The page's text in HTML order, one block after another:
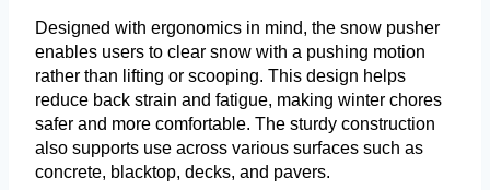
Designed with ergonomics in mind, the snow pusher
enables users to clear snow with a pushing motion
rather than lifting or scooping. This design helps
reduce back strain and fatigue, making winter chores
safer and more comfortable. The sturdy construction
also supports use across various surfaces such as
concrete, blacktop, decks, and pavers.